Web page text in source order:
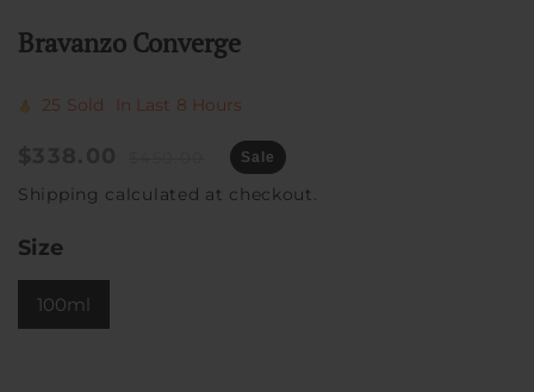
Bravanzo Converge
25 Sold In Last 8 Hours
price
price
Sale
Shipping calculated at checkout.
Size
100ml